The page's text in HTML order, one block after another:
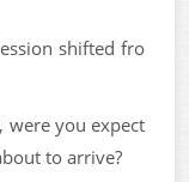
shifted fro
were you expect
to arrive?